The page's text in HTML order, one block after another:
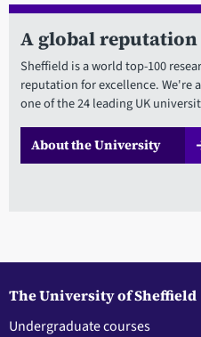
A global reputation
Sheffield is a world top-100
reputation for excellence. We're
one of the 24 leading UK
About the University
The University of Sheffield
Undergraduate courses